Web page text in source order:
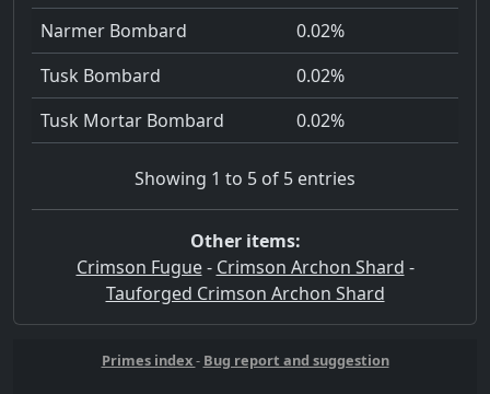
Narmer Bombard
0.02%
Tusk Bombard
0.02%
Tusk Mortar Bombard
0.02%
Showing 1 to 5 of 5 entries
Other items:
Crimson Fugue- Crimson Archon Shard -
Tauforged Crimson Archon Shard
Primes index- Bug report and suggestion